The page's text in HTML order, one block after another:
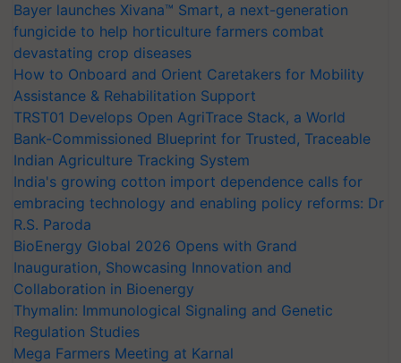
Bayer launches Xivana™ Smart, a next-generation
fungicide to help horticulture farmers combat
devastating crop diseases
How to Onboard and Orient Caretakers for Mobility
Assistance & Rehabilitation Support
TRST01 Develops Open AgriTrace Stack, a World
Bank-Commissioned Blueprint for Trusted, Traceable
Indian Agriculture Tracking System
India's growing cotton import dependence calls for
embracing technology and enabling policy reforms: Dr
R.S. Paroda
BioEnergy Global 2026 Opens with Grand
Inauguration, Showcasing Innovation and
Collaboration in Bioenergy
Thymalin: Immunological Signaling and Genetic
Regulation Studies
Mega Farmers Meeting at Karnal